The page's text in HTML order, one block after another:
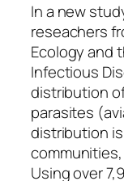
In a new
reseachers
Ecology and
Infectious
distribution
parasites
distribution
Using over